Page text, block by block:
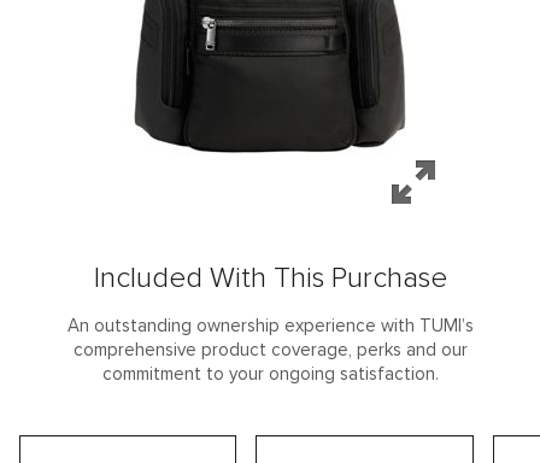
Included With This Purchase
An outstanding ownership experience with TUMI’s
comprehensive product coverage, perks and our
commitment to your ongoing satisfaction.